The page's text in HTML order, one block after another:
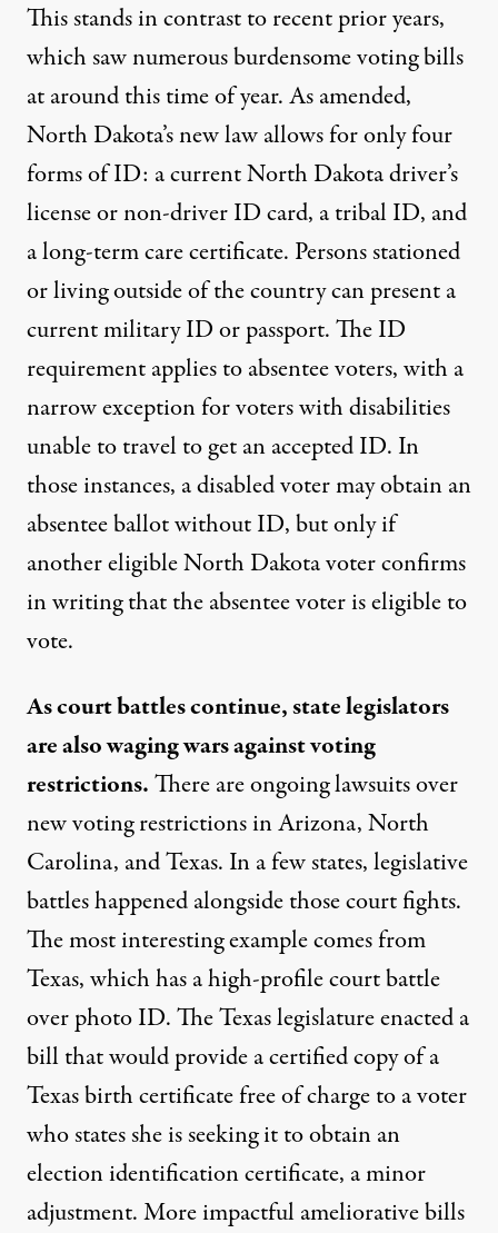
This stands in contrast to recent prior years,
which saw numerous burdensome voting bills
at around this time of year. As amended,
North Dakota’s new law allows for only four
forms of ID: a current North Dakota driver’s
license or non-driver ID card, a tribal ID, and
a long-term care certificate. Persons stationed
or living outside of the country can present a
current military ID or passport. The ID
requirement applies to absentee voters, with a
narrow exception for voters with disabilities
unable to travel to get an accepted ID. In
those instances, a disabled voter may obtain an
absentee ballot without ID, but only if
another eligible North Dakota voter confirms
in writing that the absentee voter is eligible to
vote.
As court battles continue, state legislators
are also waging wars against voting
restrictions.There are ongoing lawsuits over
new voting restrictions in Arizona, North
Carolina, and Texas. In a few states, legislative
battles happened alongside those court fights.
The most interesting example comes from
Texas, which has a high-profile court battle
over photo ID. The Texas legislature enacted a
bill that would provide a certified copy of a
Texas birth certificate free of charge to a voter
who states she is seeking it to obtain an
election identification certificate, a minor
adjustment. More impactful ameliorative bills